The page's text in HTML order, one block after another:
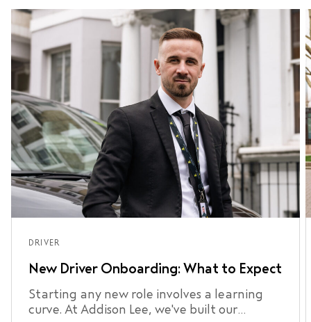
DRIVER
New Driver Onboarding: What to Expect
Starting any new role involves a learning
curve. At Addison Lee, we've built our